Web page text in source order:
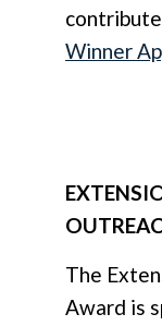
Winner
The
Award is